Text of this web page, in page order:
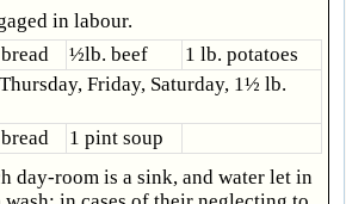
in labour.
½lb. beef
1 lb. potatoes
Friday, Saturday, 1½ lb.
1 pint soup
day-room is a sink, and water let in